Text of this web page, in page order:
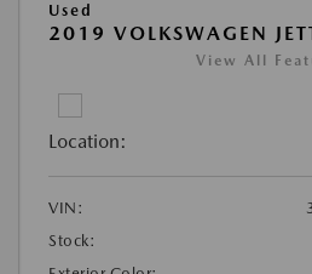
Used
2019 VOLKSWAGEN
View All
Location:
VIN:
Stock: